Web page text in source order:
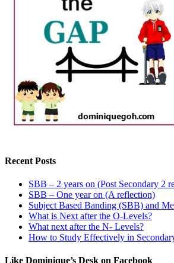
Recent Posts
SBB – 2 years on (Post Secondary 2
SBB – One year on (A reflection)
Subject Based Banding (SBB) and Me
What is Next after the O-Levels?
What next after the N- Levels?
How to Study Effectively in
Like Dominique’s Desk on Facebook